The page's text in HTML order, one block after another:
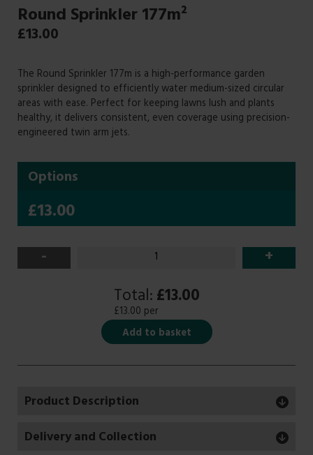
Round Sprinkler 177m²
£13.00
The Round Sprinkler 177m is a high-performance garden
sprinkler designed to efficiently water medium-sized circular
areas with ease. Perfect for keeping lawns lush and plants
healthy, it delivers consistent, even coverage using precision-
engineered twin arm jets.
Options
£13.00
- +
Total:£13.00
£13.00 per
Add to basket
Product Description
Delivery and Collection